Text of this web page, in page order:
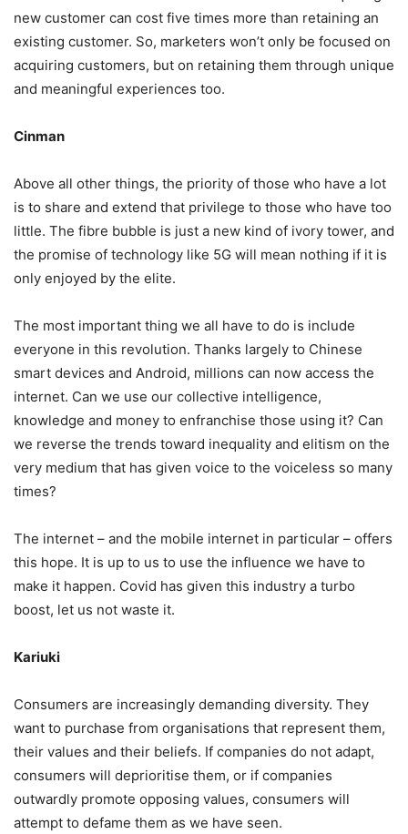
new customer can cost five times more than retaining an
existing customer. So, marketers won’t only be focused on
acquiring customers, but on retaining them through unique
and meaningful experiences too.
Cinman
Above all other things, the priority of those who have a lot
is to share and extend that privilege to those who have too
little. The fibre bubble is just a new kind of ivory tower, and
the promise of technology like 5G will mean nothing if it is
only enjoyed by the elite.
The most important thing we all have to do is include
everyone in this revolution. Thanks largely to Chinese
smart devices and Android, millions can now access the
internet. Can we use our collective intelligence,
knowledge and money to enfranchise those using it? Can
we reverse the trends toward inequality and elitism on the
very medium that has given voice to the voiceless so many
times?
The internet – and the mobile internet in particular – offers
this hope. It is up to us to use the influence we have to
make it happen. Covid has given this industry a turbo
boost, let us not waste it.
Kariuki
Consumers are increasingly demanding diversity. They
want to purchase from organisations that represent them,
their values and their beliefs. If companies do not adapt,
consumers will deprioritise them, or if companies
outwardly promote opposing values, consumers will
attempt to defame them as we have seen.